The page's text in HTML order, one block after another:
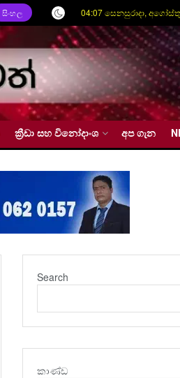
සිංහල 04:07 සෙනසුරාදා,
ක්‍රීඩා සහ විනෝදාංශ අප ගැන
Search
කාණ්ඩ